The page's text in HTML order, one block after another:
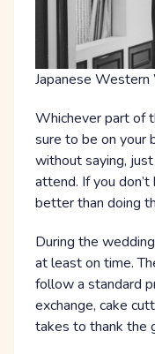
Japanese
Whichever part of
sure to be on your
without saying,
attend. If you don’t
better than doing
During the
at least on time.
follow a standard
exchange, cake
takes to thank the